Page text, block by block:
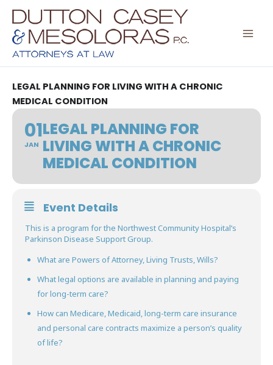
Skip
content
LEGAL PLANNING FOR LIVING WITH A CHRONIC
MEDICAL CONDITION
01
JAN
LEGAL PLANNING FOR
LIVING WITH A CHRONIC
MEDICAL CONDITION
Event Details
This is a program for the Northwest Community Hospital’s
Parkinson Disease Support Group.
What are Powers of Attorney, Living Trusts, Wills?
What legal options are available in planning and paying
for long-term care?
How can Medicare, Medicaid, long-term care insurance
and personal care contracts maximize a person’s quality
of life?